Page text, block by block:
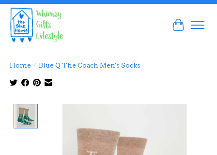
Cart
Home / Blue Q The Coach Men's Socks